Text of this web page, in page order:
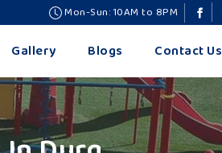
Mon-Sun: 10AM to 8PM
Gallery Blogs Contact Us